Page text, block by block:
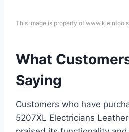
This image is property of
What
Saying
Customers who have
5207XL Electricians